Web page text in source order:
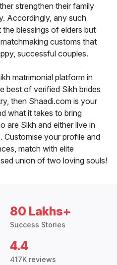
strengthen their family
Accordingly, any such
blessings of elders but
customs that
successful couples.
matrimonial platform in
best of verified Sikh brides
then Shaadi.com is your
what it takes to bring
are Sikh and either live in
Customise your profile and
match with elite
union of two loving souls!
80 Lakhs+
Success Stories
4.4
417K reviews